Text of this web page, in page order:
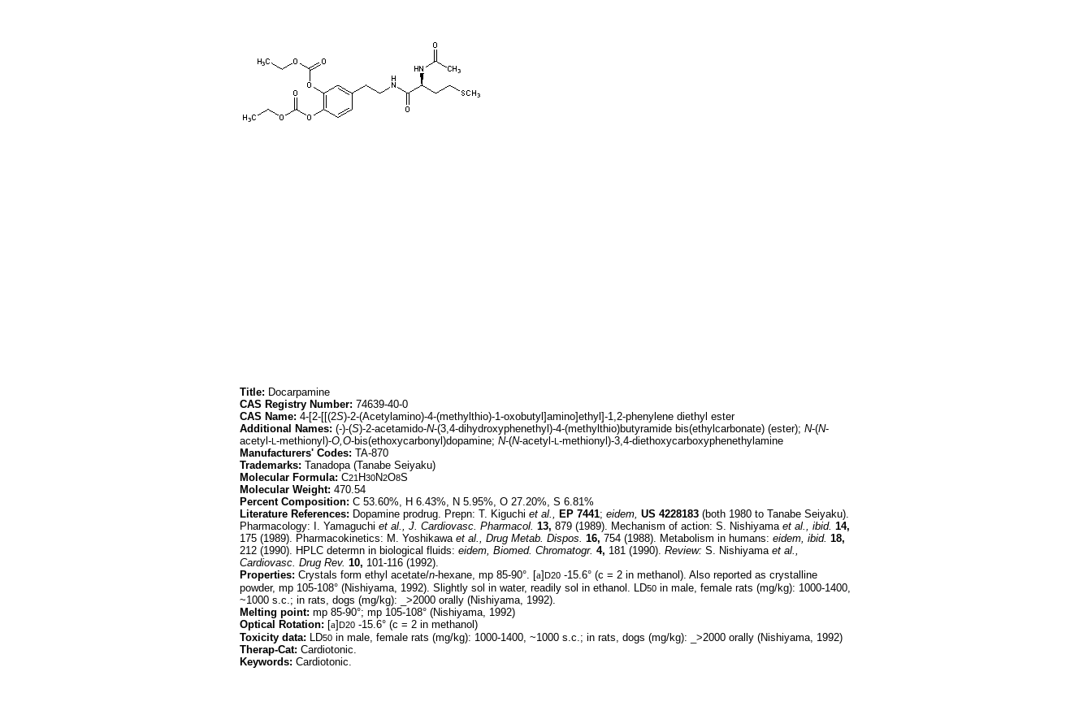
Title: Docarpamine
CAS Registry Number: 74639-40-0
CAS Name: 4-[2-[[(2S)-2-(Acetylamino)-4-(methylthio)-1-oxobutyl]amino]ethyl]-1,2-phenylene diethyl ester
Additional Names: (-)-(S)-2-acetamido-N-(3,4-dihydroxyphenethyl)-4-(methylthio)butyramide bis(ethylcarbonate) (ester); N-(N-
acetyl-L -methionyl)-O,O-bis(ethoxycarbonyl)dopamine; N-(N-acetyl-L -methionyl)-3,4-diethoxycarboxyphenethylamine
Manufacturers' Codes: TA-870
Trademarks: Tanadopa (Tanabe Seiyaku)
Molecular Formula: C21 H30N2O8S
Molecular Weight: 470.54
Percent Composition: C 53.60%, H 6.43%, N 5.95%, O 27.20%, S 6.81%
Literature References: Dopamine prodrug. Prepn: T. Kiguchi et al., EP 7441; eidem, US 4228183 (both 1980 to Tanabe Seiyaku).
Pharmacology: I. Yamaguchi et al., J. Cardiovasc. Pharmacol. 13, 879 (1989). Mechanism of action: S. Nishiyama et al., ibid. 14,
175 (1989). Pharmacokinetics: M. Yoshikawa et al., Drug Metab. Dispos. 16, 754 (1988). Metabolism in humans: eidem, ibid. 18,
212 (1990). HPLC determn in biological fluids: eidem, Biomed. Chromatogr. 4, 181 (1990). Review: S. Nishiyama et al.,
Cardiovasc. Drug Rev. 10, 101-116 (1992).
Properties: Crystals form ethyl acetate/n-hexane, mp 85-90°. [a]D20 -15.6° (c = 2 in methanol). Also reported as crystalline
powder, mp 105-108° (Nishiyama, 1992). Slightly sol in water, readily sol in ethanol. LD50 in male, female rats (mg/kg): 1000-1400,
~1000 s.c.; in rats, dogs (mg/kg): _>2000 orally (Nishiyama, 1992).
Melting point: mp 85-90°; mp 105-108° (Nishiyama, 1992)
Optical Rotation: [a]D20 -15.6° (c = 2 in methanol)
Toxicity data: LD50 in male, female rats (mg/kg): 1000-1400, ~1000 s.c.; in rats, dogs (mg/kg): _>2000 orally (Nishiyama, 1992)
Therap-Cat: Cardiotonic.
Keywords: Cardiotonic.